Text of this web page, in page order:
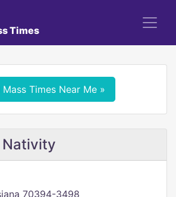
Times
Mass Times Near Me »
Nativity
70394-3498